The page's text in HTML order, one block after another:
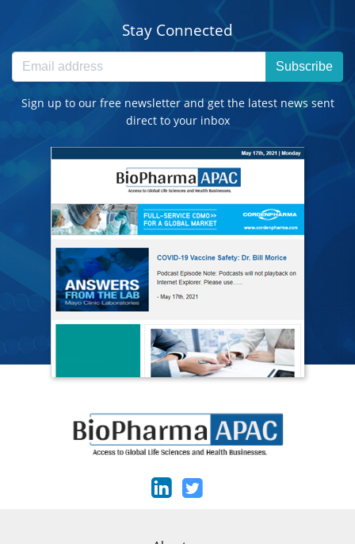
Stay Connected
Subscribe
Sign up to our free newsletter and get the latest news sent
direct to your inbox